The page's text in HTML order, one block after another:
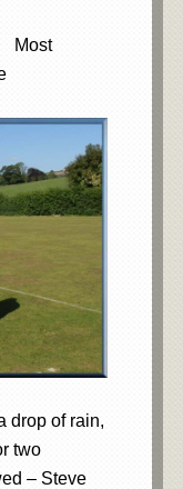
drop of rain,
two
– Steve